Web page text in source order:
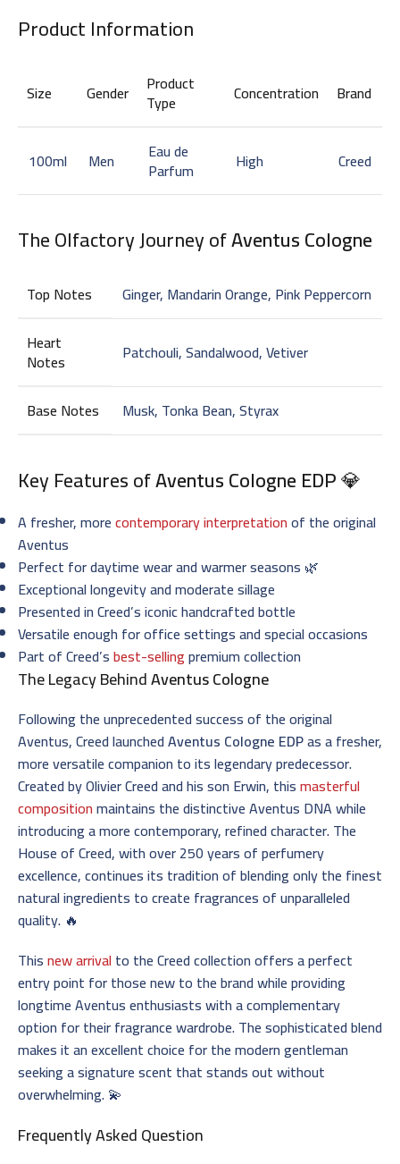
Product Information
Size Gender Product
Type Concentration Brand
100ml Men Eau de
Parfum High Creed
The Olfactory Journey ofAventus Cologne
Top Notes
Ginger, Mandarin Orange, Pink Peppercorn
Heart
Notes Patchouli, Sandalwood, Vetiver
Base Notes Musk, Tonka Bean, Styrax
Key Features ofAventus Cologne EDP💎
A fresher, morecontemporary interpretationof the original
Aventus
Perfect for daytime wear and warmer seasons 🌿
Exceptional longevity and moderate sillage
Presented in Creed’s iconic handcrafted bottle
Versatile enough for office settings and special occasions
Part of Creed’sbest-sellingpremium collection
The Legacy BehindAventus Cologne
Following the unprecedented success of the original
Aventus, Creed launchedAventus Cologne EDPas a fresher,
more versatile companion to its legendary predecessor.
Created by Olivier Creed and his son Erwin, thismasterful
compositionmaintains the distinctive Aventus DNA while
introducing a more contemporary, refined character. The
House of Creed, with over 250 years of perfumery
excellence, continues its tradition of blending only the finest
natural ingredients to create fragrances of unparalleled
quality. 🔥
Thisnew arrivalto the Creed collection offers a perfect
entry point for those new to the brand while providing
longtime Aventus enthusiasts with a complementary
option for their fragrance wardrobe. The sophisticated blend
makes it an excellent choice for the modern gentleman
seeking a signature scent that stands out without
overwhelming. 💫
Frequently Asked Question